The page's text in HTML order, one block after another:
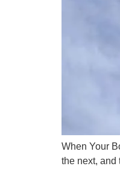
When Your
the next, and